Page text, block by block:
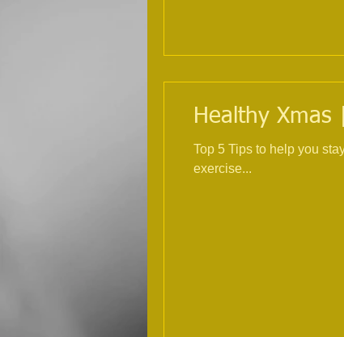
Healthy
Top 5 Tips to help you stay healthy
exercise...